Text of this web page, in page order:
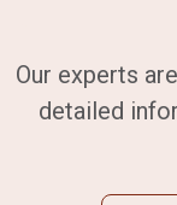
Our experts
detailed